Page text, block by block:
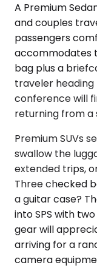
A Premium
and couples
passengers
accommodates
bag plus a
traveler
conference will
returning from a
Premium SUVs
swallow the
extended trips,
Three checked
a guitar case?
into SPS with
gear will
arriving for a
camera